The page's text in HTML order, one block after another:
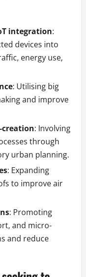
integration:
devices into
energy use,
: Utilising big
and improve
creation: Involving
through
urban planning.
: Expanding
to improve air
: Promoting
and micro-
and reduce